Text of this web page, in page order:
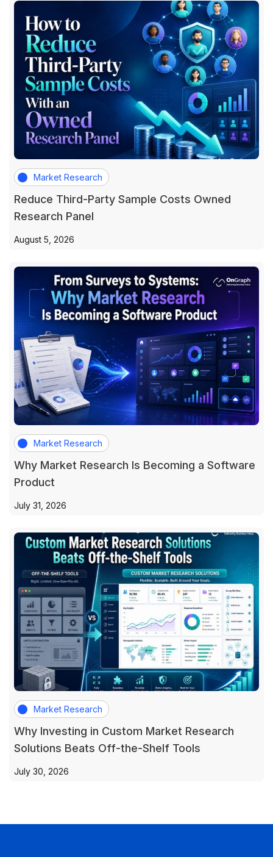
Market Research
Reduce Third-Party Sample Costs Owned
Research Panel
August 5, 2026
Market Research
Why Market Research Is Becoming a Software
Product
July 31, 2026
Market Research
Why Investing in Custom Market Research
Solutions Beats Off-the-Shelf Tools
July 30, 2026